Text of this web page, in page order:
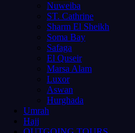
Nuweiba
ST. Cathrine
Sharm El Sheikh
Soma Bay
Safaga
El Quseir
Marsa Alam
Luxor
Aswan
Hurghada
Umrah
Hajj